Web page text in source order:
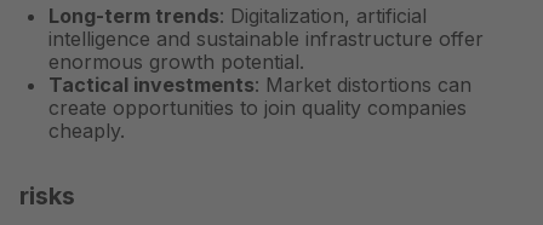
Long-term trends: Digitalization, artificial
intelligence and sustainable infrastructure offer
enormous growth potential.
Tactical investments: Market distortions can
create opportunities to join quality companies
cheaply.
risks